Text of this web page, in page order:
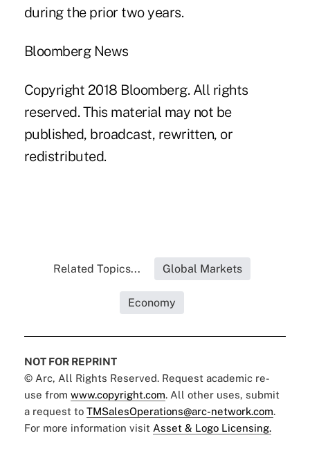
during the prior two years.
Bloomberg News
Copyright 2018 Bloomberg. All rights
reserved. This material may not be
published, broadcast, rewritten, or
redistributed.
Related Topics... Global Markets
Economy
NOT FOR REPRINT
© Arc, All Rights Reserved. Request academic re-
use from www.copyright.com. All other uses, submit
a request to TMSalesOperations@arc-network.com.
For more information visit Asset & Logo Licensing.